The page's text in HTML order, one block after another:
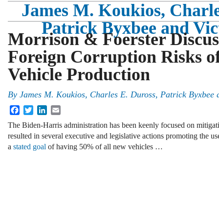
James M. Koukios,
Patrick Byxbee and
Morrison & Foerster
Foreign Corruption Risks
Vehicle Production
By James M. Koukios, Charles E. Duross, Patrick Byxbee
FacebookTwitterLinkedIn
The Biden-Harris administration has been keenly focused on
resulted in several executive and legislative actions promoting the
a stated goal of having 50% of all new vehicles …